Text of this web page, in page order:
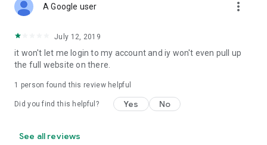
A Google user more_vert
July 12, 2019
it won't let me login to my account and iy won't even pull up
the full website on there.
1 person found this review helpful
Did you find this helpful? Yes No
See all reviews